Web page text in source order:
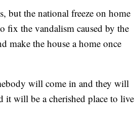
but the national freeze on home
fix the vandalism caused by the
make the house a home once
will come in and they will
it will be a cherished place to live